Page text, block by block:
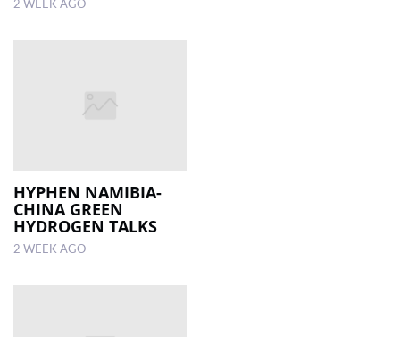
2 WEEK AGO
HYPHEN NAMIBIA-
CHINA GREEN
HYDROGEN TALKS
2 WEEK AGO